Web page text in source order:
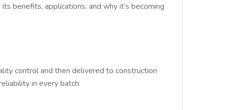
benefits, applications, and why it’s becoming
control and then delivered to construction
in every batch.